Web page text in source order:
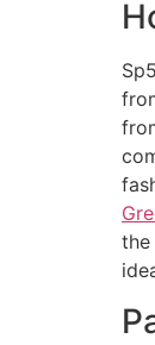
the